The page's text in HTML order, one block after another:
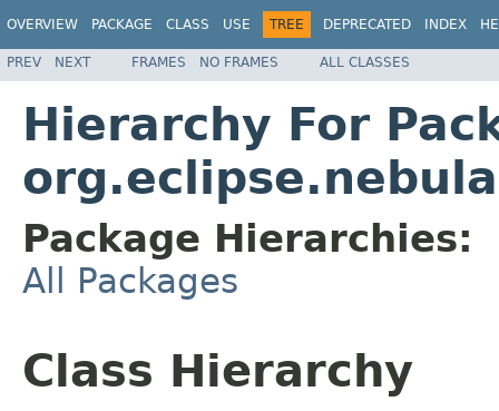
OVERVIEW PACKAGE CLASS USE TREE DEPRECATED INDEX
PREV NEXT FRAMES NO FRAMES ALL CLASSES
Hierarchy For
Package Hierarchies:
All Packages
Class Hierarchy